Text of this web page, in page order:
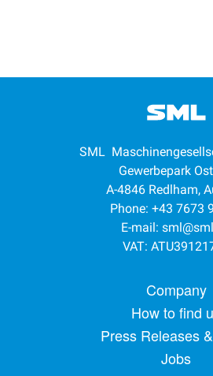
SML
Gewerbepark
A-4846 Redlham,
Phone: +43 7673
E-mail:
VAT:
Footer menuCompany
How to find
Press Releases
Jobs